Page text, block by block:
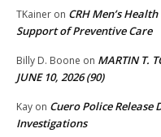
TKainer on CRH Men’s
Support of Preventive Care
Billy D. Boone on MARTIN T.
JUNE 10, 2026 (90)
Kay on Cuero Police Release
Investigations